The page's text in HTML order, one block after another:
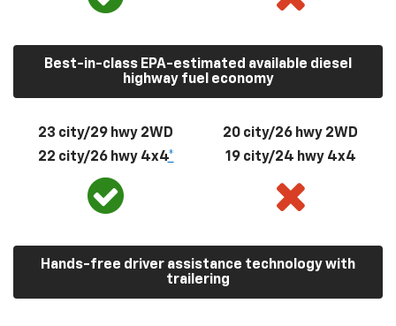
Best-in-class EPA-estimated available diesel
highway fuel economy
23 city/29 hwy 2WD
22 city/26 hwy 4x4*
20 city/26 hwy 2WD
19 city/24 hwy 4x4
Hands-free driver assistance technology with
trailering